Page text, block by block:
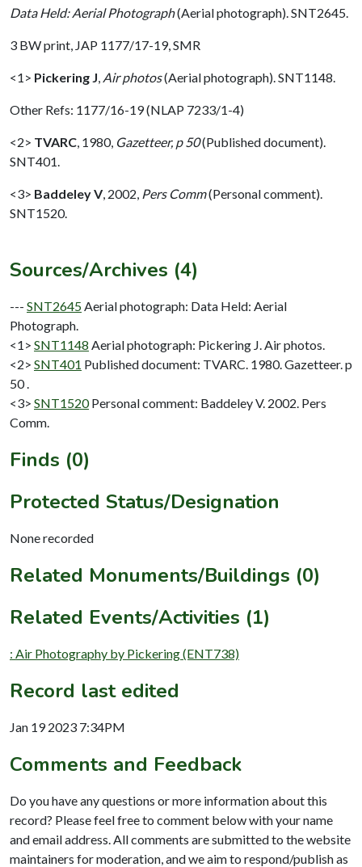
Data Held: Aerial Photograph(Aerial photograph). SNT2645.
3 BW print, JAP 1177/17-19, SMR
<1> Pickering J Air photos(Aerial photograph). SNT1148.
Other Refs: 1177/16-19 (NLAP 7233/1-4)
<2> TVARC 1980, Gazetteer, p 50(Published document).
SNT401.
<3> Baddeley V, 2002, Pers Comm(Personal comment).
SNT1520.
Sources/Archives (4)
--- SNT2645 Aerial photograph: Data Held: Aerial
Photograph.
<1> SNT1148 Aerial photograph: Pickering J. Air photos.
<2> SNT401 Published document: TVARC. 1980. Gazetteer. p
50 .
<3> SNT1520 Personal comment: Baddeley V. 2002. Pers
Comm.
Finds (0)
Protected Status/Designation
None recorded
Related Monuments/Buildings (0)
Related Events/Activities (1)
: Air Photography by Pickering (ENT738)
Record last edited
Jan 19 2023 7:34PM
Comments and Feedback
Do you have any questions or more information about this
record? Please feel free to comment below with your name
and email address. All comments are submitted to the website
maintainers for moderation, and we aim to respond/publish as